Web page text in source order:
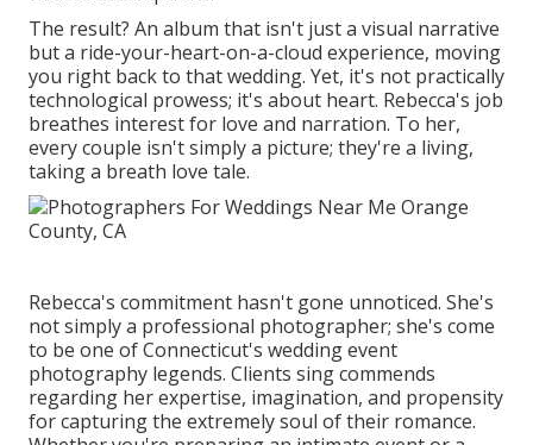
The result? An album that isn't just a visual narrative
but a ride-your-heart-on-a-cloud experience, moving
you right back to that wedding. Yet, it's not practically
technological prowess; it's about heart. Rebecca's job
breathes interest for love and narration. To her,
every couple isn't simply a picture; they're a living,
taking a breath love tale.
Rebecca's commitment hasn't gone unnoticed. She's
not simply a professional photographer; she's come
to be one of Connecticut's wedding event
photography legends. Clients sing commends
regarding her expertise, imagination, and propensity
for capturing the extremely soul of their romance.